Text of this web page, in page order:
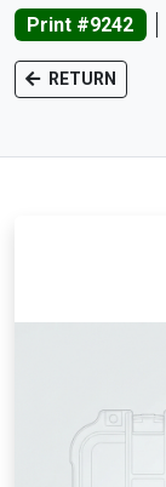
Print #9242
RETURN